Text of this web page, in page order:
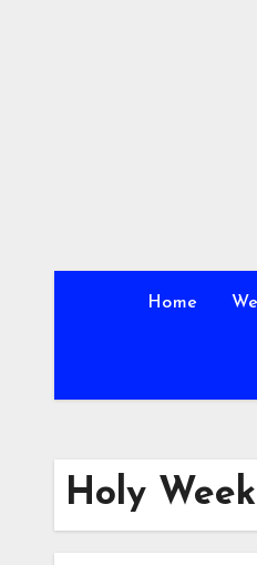
Home
Holy Week